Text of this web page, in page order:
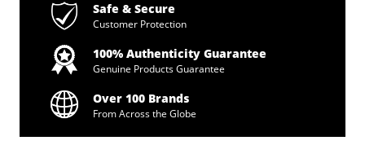
Safe & Secure
Customer Protection
100% Authenticity Guarantee
Genuine Products Guarantee
Over 100 Brands
From Across the Globe